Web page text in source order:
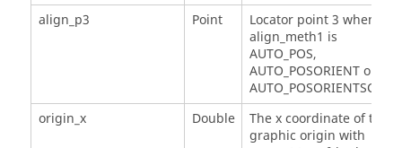
align_p3
Point
Locator point 3 when
align_meth1 is
AUTO_POS,
AUTO_POSORIENT or
AUTO_POSORIENTSCALE.
origin_x
Double
The x coordinate of the
graphic origin with